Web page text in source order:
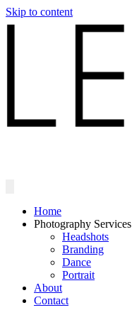
Skip to content
Home
Photography Services
Headshots
Branding
Dance
Portrait
About
Contact